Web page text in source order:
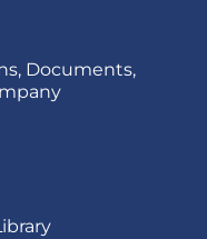
Documents,